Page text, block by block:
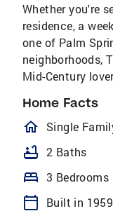
Whether you're
residence, a
one of Palm
neighborhoods,
Mid-Century
Home Facts
Single
bathtub 2 Baths
bed 3 Bedrooms
calendar_today
Built in 1959